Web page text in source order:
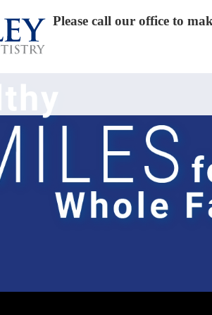
Please call our office to